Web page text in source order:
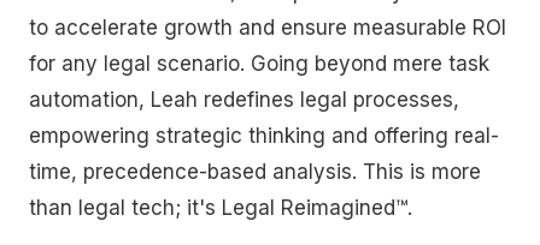
to accelerate growth and ensure measurable ROI
for any legal scenario. Going beyond mere task
automation, Leah redefines legal processes,
empowering strategic thinking and offering real-
time, precedence-based analysis. This is more
than legal tech; it's Legal Reimagined™.